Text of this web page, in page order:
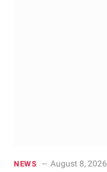
NEWS August 8, 2026